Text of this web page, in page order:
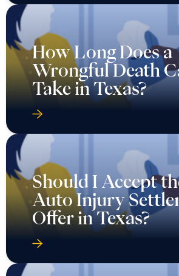
How Long Does a
Wrongful Death
Take in Texas?
Should I Accept
Auto Injury
Offer in Texas?